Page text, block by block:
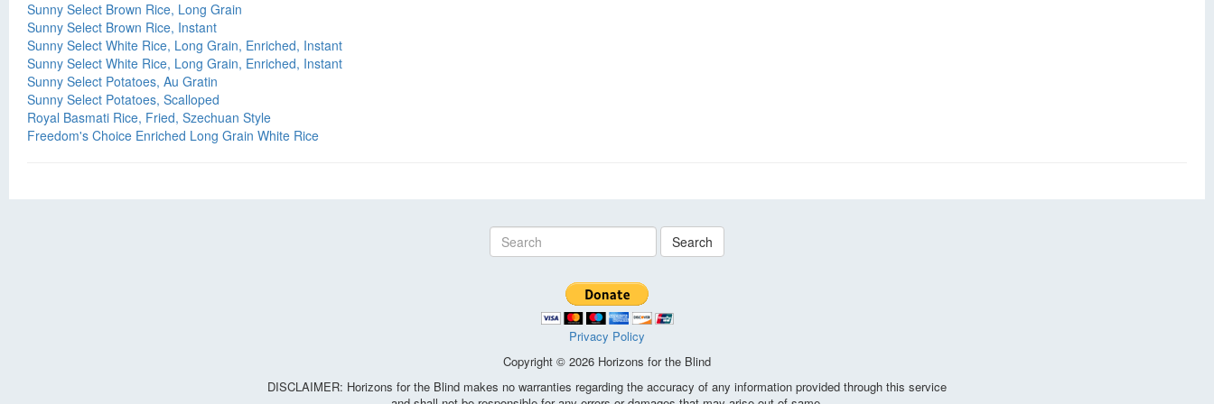
Sunny Select Brown Rice, Long Grain
Sunny Select Brown Rice, Instant
Sunny Select White Rice, Long Grain, Enriched, Instant
Sunny Select White Rice, Long Grain, Enriched, Instant
Sunny Select Potatoes, Au Gratin
Sunny Select Potatoes, Scalloped
Royal Basmati Rice, Fried, Szechuan Style
Freedom's Choice Enriched Long Grain White Rice
Search
Privacy Policy
Copyright © 2026 Horizons for the Blind
DISCLAIMER: Horizons for the Blind makes no warranties regarding the accuracy of any information provided through this service